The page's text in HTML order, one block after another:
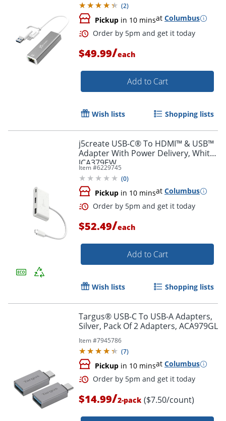
(2)
Pickup in 10 minsat Columbus
Order by 5pm and get it
$49.99/each
Add to Cart
Wish lists Shopping lists
j5create USB-C® To HDMI™ & USB™
Adapter With Power Delivery, White,
JCA379EW
Item #6229745
(0)
Pickup in 10 minsat Columbus
Order by 5pm and get it
$52.49/each
Add to Cart
Wish lists Shopping lists
Targus® USB-C To USB-A Adapters,
Silver, Pack Of 2 Adapters, ACA979GL
Item #7945786
(7)
Pickup in 10 minsat Columbus
$14.99/2-pack ($7.50/count)